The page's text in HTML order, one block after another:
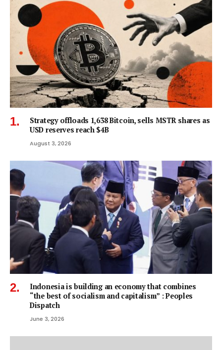
Strategy offloads 1,638 Bitcoin, sells MSTR shares as
USD reserves reach $4B
August 3, 2026
Indonesia is building an economy that combines
“the best of socialism and capitalism” : Peoples
Dispatch
June 3, 2026